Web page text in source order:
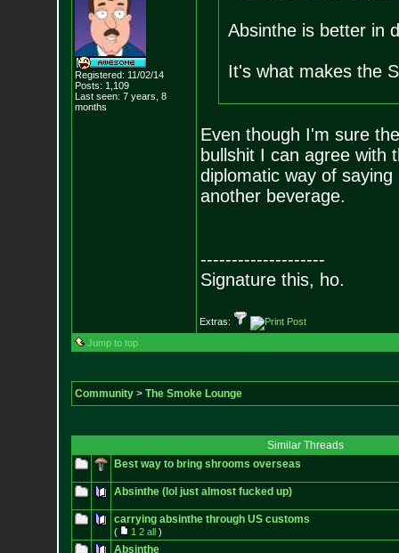
Registered: 11/02/14
Posts: 1,109
Last seen: 7 years, 8
months
Absinthe is better in
It's what makes the
Even though I'm sure
bullshit I can agree
diplomatic way of
another beverage.
--------------------
Signature this, ho.
Extras:
Jump to top
Community> The Smoke Lounge
Similar Threads
Best way to bring shrooms overseas
Absinthe (lol just almost fucked up)
carrying absinthe through US customs
( 1 2 all)
Absinthe